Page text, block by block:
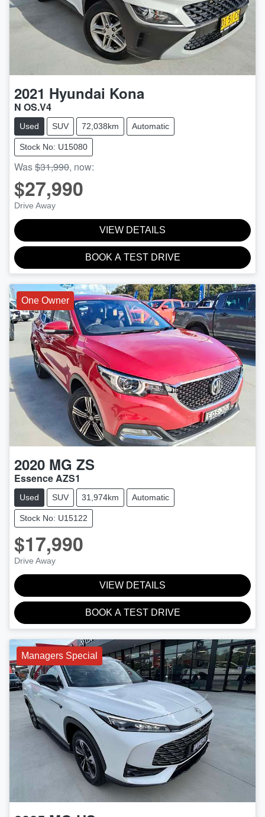
2021 Hyundai Kona
N OS.V4
Used SUV 72,038km Automatic
Stock No: U15080
Was$31,990, now:
$27,990
Drive Away
VIEW DETAILS
BOOK A TEST DRIVE
One Owner
2020 MG ZS
Essence AZS1
Used SUV 31,974km Automatic
Stock No: U15122
$17,990
Drive Away
VIEW DETAILS
BOOK A TEST DRIVE
Managers Special